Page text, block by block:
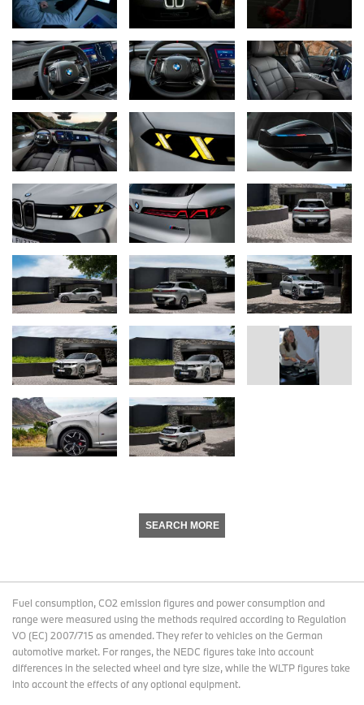
SEARCH MORE
Fuel consumption, CO2 emission figures and power consumption and
range were measured using the methods required according to Regulation
VO (EC) 2007/715 as amended. They refer to vehicles on the German
automotive market. For ranges, the NEDC figures take into account
differences in the selected wheel and tyre size, while the WLTP figures take
into account the effects of any optional equipment.